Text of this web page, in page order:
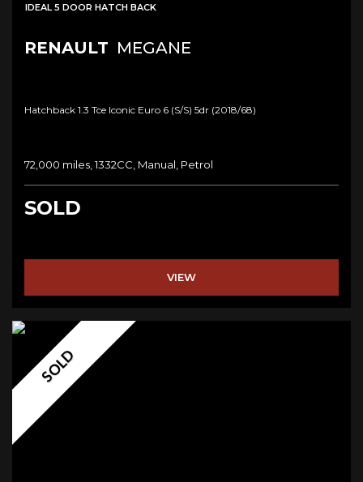
IDEAL 5 DOOR HATCH BACK
RENAULT MEGANE
Hatchback 1.3 Tce Iconic Euro 6 (s/s) 5dr (2018/68)
72,000 miles, 1332CC, Manual, Petrol
SOLD
VIEW
SOLD